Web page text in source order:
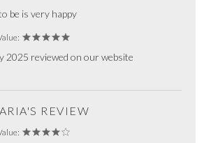
be is very happy
2025 reviewed on our website
REVIEW